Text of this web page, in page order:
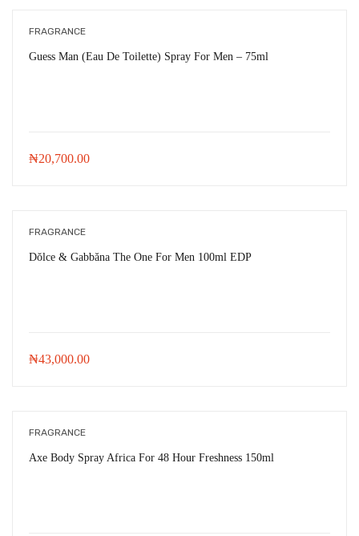
FRAGRANCE
Guess Man (Eau De Toilette) Spray For Men – 75ml
₦20,700.00
FRAGRANCE
Dŏlce & Gabbăna The One For Men 100ml EDP
₦43,000.00
FRAGRANCE
Axe Body Spray Africa For 48 Hour Freshness 150ml